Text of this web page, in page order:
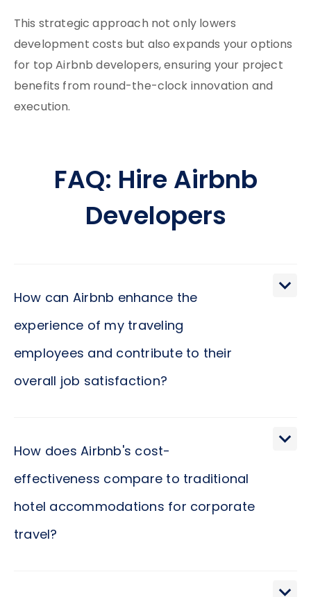
This strategic approach not only lowers
development costs but also expands your options
for top Airbnb developers, ensuring your project
benefits from round-the-clock innovation and
execution.
FAQ: Hire Airbnb
Developers
How can Airbnb enhance the
experience of my traveling
employees and contribute to their
overall job satisfaction?
allowing your traveling employees to select
contributing significantly to their comfort and
satisfaction. When individuals stay in environments
that cater to their personal preferences, they are
How does Airbnb's cost-
effectiveness compare to traditional
hotel accommodations for corporate
travel?